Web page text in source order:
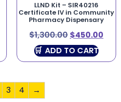
LLND Kit – SIR40216
Certificate IV in Community
Pharmacy Dispensary
$1,300.00 $450.00
ADD TO CART
3 4 →